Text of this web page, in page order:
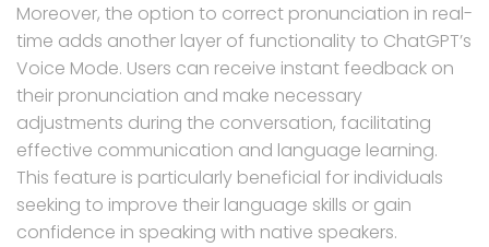
Moreover, the option to correct pronunciation in real-
time adds another layer of functionality to ChatGPT’s
Voice Mode. Users can receive instant feedback on
their pronunciation and make necessary
adjustments during the conversation, facilitating
effective communication and language learning.
This feature is particularly beneficial for individuals
seeking to improve their language skills or gain
confidence in speaking with native speakers.